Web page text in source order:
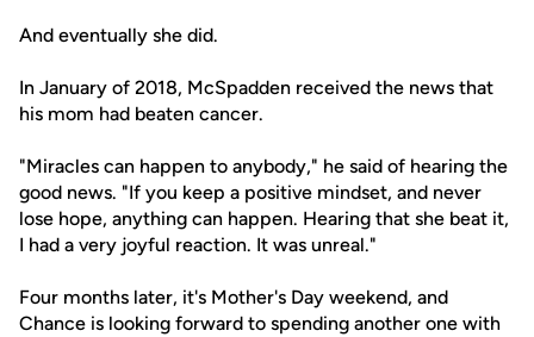
And eventually she did.
In January of 2018, McSpadden received the news that
his mom had beaten cancer.
"Miracles can happen to anybody," he said of hearing the
good news. "If you keep a positive mindset, and never
lose hope, anything can happen. Hearing that she beat it,
I had a very joyful reaction. It was unreal."
Four months later, it's Mother's Day weekend, and
Chance is looking forward to spending another one with